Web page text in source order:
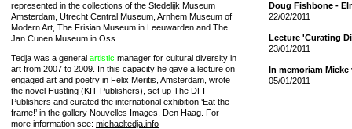
represented in the collections of the Stedelijk Museum
Amsterdam, Utrecht Central Museum, Arnhem Museum of
Modern Art, The Frisian Museum in Leeuwarden and The
Jan Cunen Museum in Oss.
Tedja was a general artistic manager for cultural diversity in
art from 2007 to 2009. In this capacity he gave a lecture on
engaged art and poetry in Felix Meritis, Amsterdam, wrote
the novel Hustling (KIT Publishers), set up The DFI
Publishers and curated the international exhibition ‘Eat the
frame!’ in the gallery Nouvelles Images, Den Haag. For
more information see: michaeltedja.info
Doug Fishbone -
22/02/2011
Lecture 'Curating
23/01/2011
In memoriam Mieke
05/01/2011